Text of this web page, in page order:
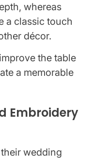
whereas
a classic touch
décor.
the table
a memorable
Embroidery
wedding